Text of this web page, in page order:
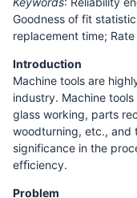
Goodness of fit
replacement time;
Introduction
Machine tools are
industry. Machine
glass working, parts
woodturning, etc., and
significance in the
efﬁciency.
Problem